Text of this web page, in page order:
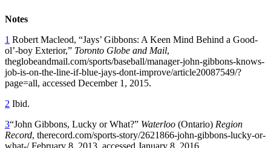
Notes
1 Robert Macleod, “Jays’ Gibbons: A Keen Mind Behind a Good-
ol’-boy Exterior,” Toronto Globe and Mail,
theglobeandmail.com/sports/baseball/manager-john-gibbons-knows-
job-is-on-the-line-if-blue-jays-dont-improve/article20087549/?
page=all, accessed December 1, 2015.
2 Ibid.
3“John Gibbons, Lucky or What?” Waterloo (Ontario) Region
Record, therecord.com/sports-story/2621866-john-gibbons-lucky-or-
what-/,February 8, 2013, accessed January 8, 2016.